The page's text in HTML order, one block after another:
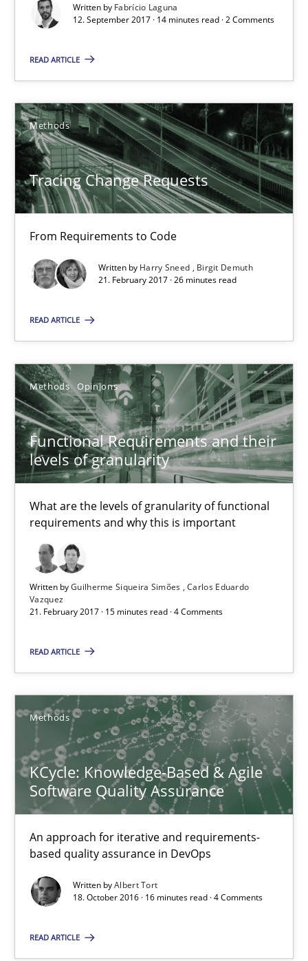
Written by Fabrício Laguna
12. September 2017 · 14 minutes read · 2 Comments
READ ARTICLE
Methods
Tracing Change Requests
From Requirements to Code
Written by Harry Sneed
Birgit Demuth
21. February 2017 · 26 minutes read
READ ARTICLE
Methods Opinions
Functional Requirements and their
levels of granularity
What are the levels of granularity of functional
requirements and why this is important
Written byGuilherme Siqueira Simões Carlos Eduardo
Vazquez
21. February 2017 · 15 minutes read · 4 Comments
READ ARTICLE
Methods
KCycle: Knowledge-Based & Agile
Software Quality Assurance
An approach for iterative and requirements-
based quality assurance in DevOps
Written byAlbert Tort
18. October 2016 · 16 minutes read · 4 Comments
READ ARTICLE
14 minutes
Tracing Change Requests
From Requirements to Code
Methods
Harry Sneed
21.02.2017
26 minutes
Functional Requirements and their levels of granularity
What are the levels of granularity of functional requirements
Methods Opinions
Guilherme Siqueira Simões
21.02.2017
KCycle: Knowledge-Based & Agile Software Quality
An approach for iterative and requirements-based quality
Methods
Albert Tort
16 minutes